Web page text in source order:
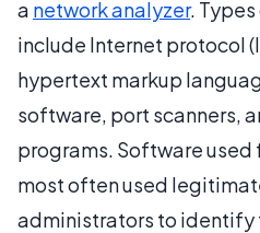
a network analyzer.
include Internet protocol
hypertext markup
software, port scanners,
programs. Software used
most often used
administrators to identify